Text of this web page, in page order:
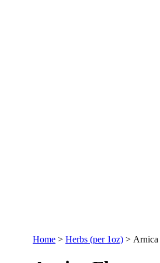
Home > Herbs (per 1oz) >